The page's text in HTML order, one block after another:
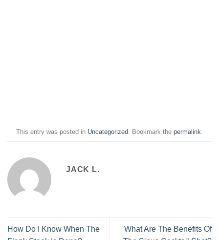
This entry was posted in Uncategorized. Bookmark the permalink.
JACK L.
How Do I Know When The
What Are The Benefits Of